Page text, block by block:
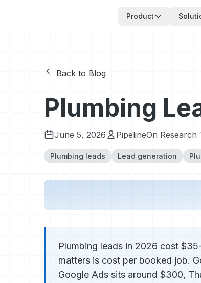
Product
Back to Blog
Plumbing
June 5, 2026 PipelineOn Research
Plumbing leads Lead generation
Plumbing leads in 2026 cost
matters is cost per booked job.
Google Ads sits around $300,